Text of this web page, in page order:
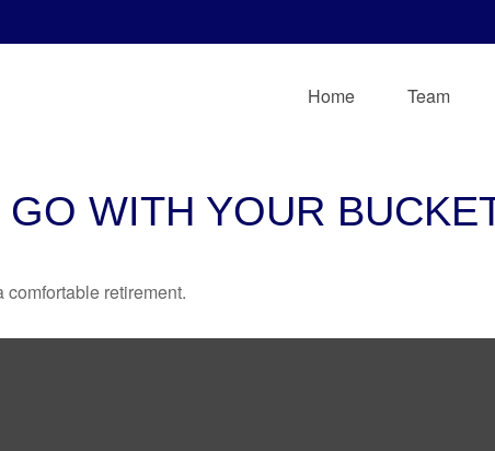
Home Team
WITH YOUR
retirement.